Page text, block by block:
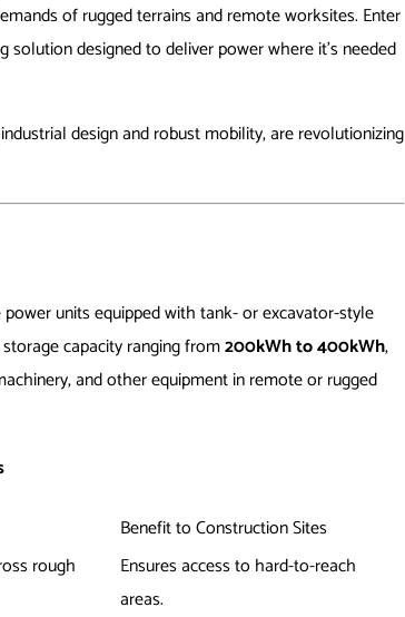
of rugged terrains and remote worksites. Enter
solution designed to deliver power where it’s needed
design and robust mobility, are revolutionizing
units equipped with tank- or excavator-style
capacity ranging from200kWh to 400kWh,
and other equipment in remote or rugged
Benefit to Construction Sites
rough
Ensures access to hard-to-reach
areas.